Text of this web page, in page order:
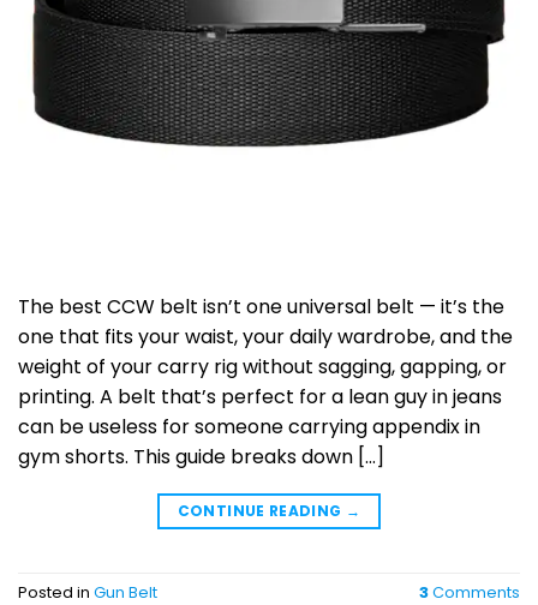
The best CCW belt isn’t one universal belt — it’s the
one that fits your waist, your daily wardrobe, and the
weight of your carry rig without sagging, gapping, or
printing. A belt that’s perfect for a lean guy in jeans
can be useless for someone carrying appendix in
gym shorts. This guide breaks down […]
CONTINUE READING →
Posted in Gun Belt 3Comments